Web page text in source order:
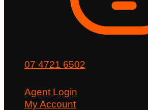
07 4721 6502
Agent Login
My Account